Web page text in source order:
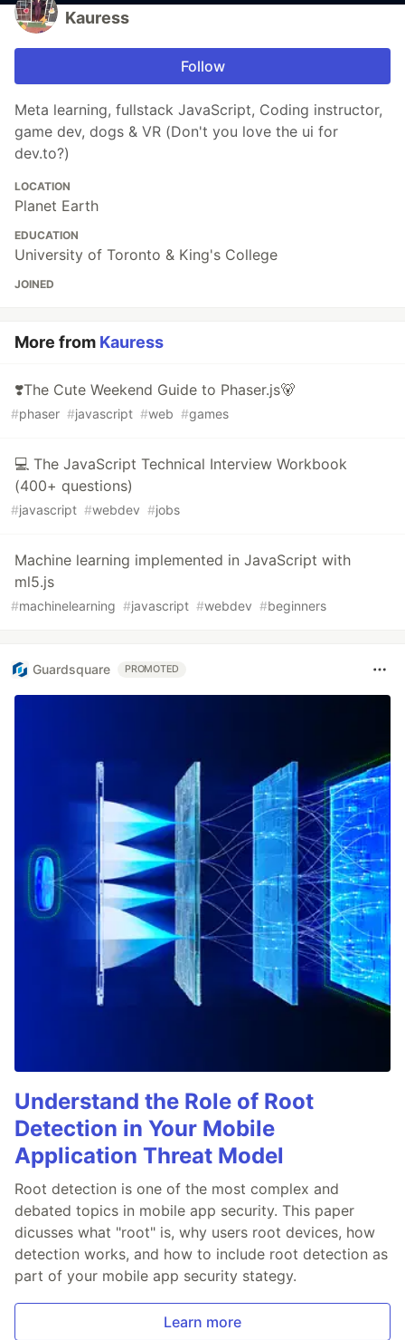
Kauress
Follow
Meta learning, fullstack JavaScript, Coding instructor,
game dev, dogs & VR (Don't you love the ui for
dev.to?)
LOCATION
Planet Earth
EDUCATION
University of Toronto & King's College
JOINED
More from Kauress
❣️The Cute Weekend Guide to Phaser.js🐻
#phaser #javascript #web #games
💻 The JavaScript Technical Interview Workbook
(400+ questions)
#javascript #webdev #jobs
Machine learning implemented in JavaScript with
ml5.js
#machinelearning #javascript #webdev #beginners
Guardsquare PROMOTED
Understand the Role of Root
Detection in Your Mobile
Application Threat Model
Root detection is one of the most complex and
debated topics in mobile app security. This paper
dicusses what "root" is, why users root devices, how
detection works, and how to include root detection as
part of your mobile app security stategy.
Learn more